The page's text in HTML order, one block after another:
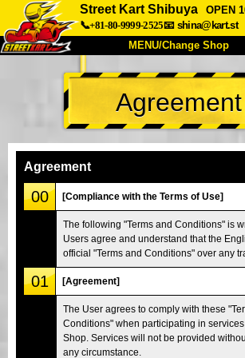
Street Kart Shibuya
OPEN
📞+81-80-9999-2525📧 shina@kart.st
MENU/Change Shop
TOP
About Spec
Company
Tokyo Shinagawa
Tokyo Akihabara#2
Tokyo Shibuya Annex
Tokyo Asakusa
Okinawa
Agreement
Agreement
00 [Compliance with the Terms of Use]
The following "Terms and Conditions" is
Users agree and understand that the
official "Terms and Conditions" over any
01 [Agreement]
The User agrees to comply with these
Conditions" when participating in
Shop. Services will not be provided
any circumstance.